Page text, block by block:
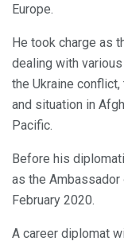
Europe.
He took charge as
dealing with
the Ukraine
and situation in
Pacific.
Before his
as the
February 2020.
A career diplomat